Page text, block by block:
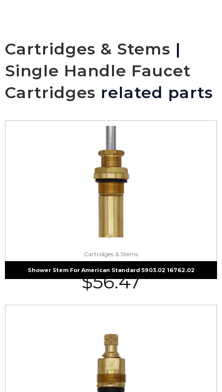
Cartridges & Stems |
Single Handle Faucet
Cartridges related parts
Cartridges & Stems
Shower Stem For American Standard 5903.02 16762.02
$56.47